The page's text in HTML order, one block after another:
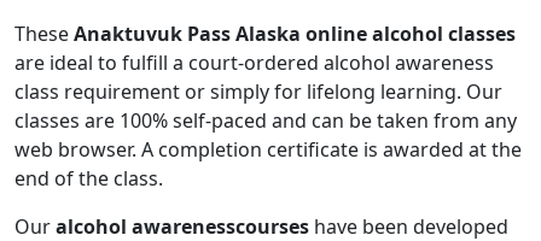
TheseAnaktuvuk Pass Alaska online alcohol classes
are ideal to fulfill a court-ordered alcohol awareness
class requirement or simply for lifelong learning. Our
classes are 100% self-paced and can be taken from any
web browser. A completion certificate is awarded at the
end of the class.
Ouralcohol awarenesscourses have been developed